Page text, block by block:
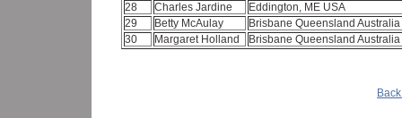
28
Charles Jardine
Eddington, ME USA
29
Betty McAulay
Brisbane Queensland Australia
30
Margaret Holland Brisbane Queensland Australia